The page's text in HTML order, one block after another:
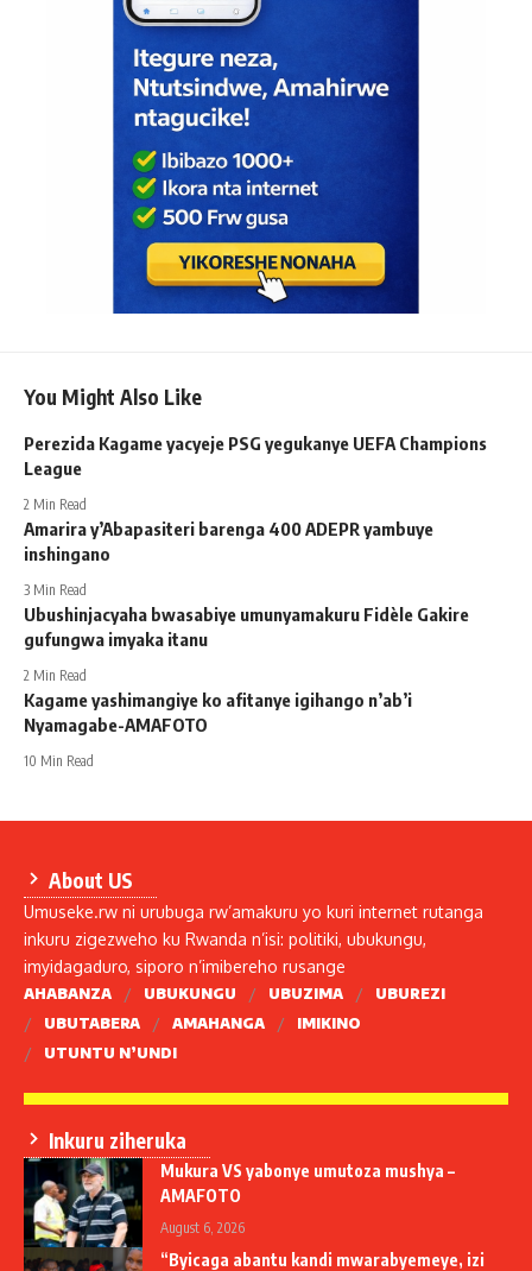
You Might Also Like
Perezida Kagame yacyeje PSG yegukanye UEFA Champions
League
2 Min Read
Amarira y’Abapasiteri barenga 400 ADEPR yambuye
inshingano
3 Min Read
Ubushinjacyaha bwasabiye umunyamakuru Fidèle Gakire
gufungwa imyaka itanu
2 Min Read
Kagame yashimangiye ko afitanye igihango n’ab’i
Nyamagabe-AMAFOTO
10 Min Read
About US
Umuseke.rw ni urubuga rw’amakuru yo kuri internet rutanga
inkuru zigezweho ku Rwanda n’isi: politiki, ubukungu,
imyidagaduro, siporo n’imibereho rusange
AHABANZA UBUKUNGU UBUZIMA
UBUREZI
UBUTABERA
AMAHANGA
IMIKINO
UTUNTU N’UNDI
Inkuru ziheruka
Mukura VS yabonye umutoza mushya –
AMAFOTO
August 6, 2026
“Byicaga abantu kandi mwarabyemeye, izi